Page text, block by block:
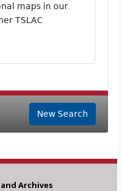
maps in our
TSLAC
New Search
Archives